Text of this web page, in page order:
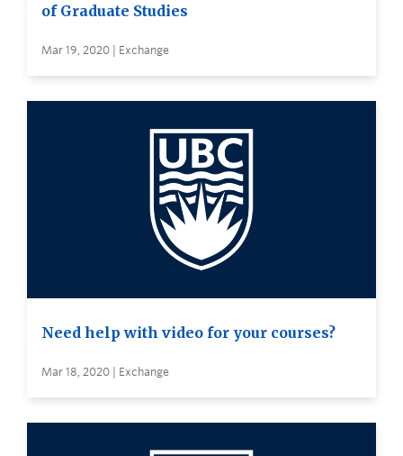
of Graduate Studies
Mar 19, 2020 | Exchange
Need help with video for your courses?
Mar 18, 2020 | Exchange